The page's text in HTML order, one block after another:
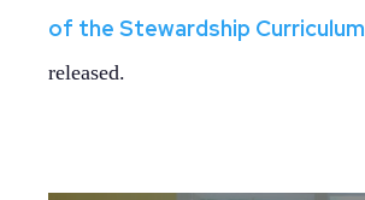
of the Stewardship Curriculum
released.